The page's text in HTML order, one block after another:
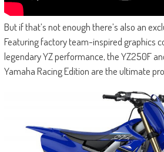
But if that’s not enough there’s also an
Featuring factory team-inspired graphics
legendary YZ performance, the YZ250F
Yamaha Racing Edition are the ultimate